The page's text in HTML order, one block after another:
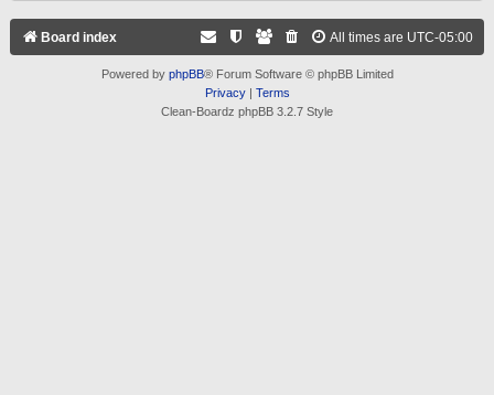
Board index All times are UTC-05:00
Powered by phpBB® Forum Software © phpBB Limited
Privacy| Terms
Clean-Boardz phpBB 3.2.7 Style